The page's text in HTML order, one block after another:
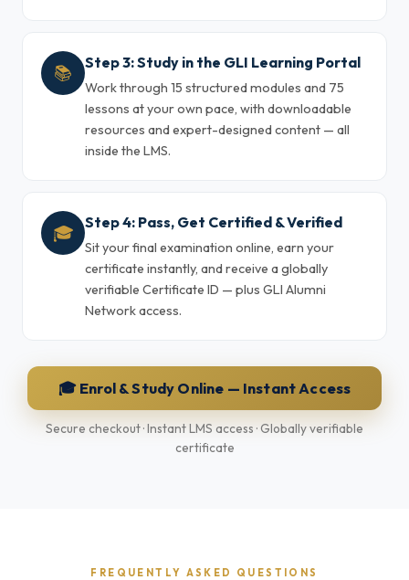
📚 Step 3: Study in the GLI Learning Portal
Work through 15 structured modules and 75
lessons at your own pace, with downloadable
resources and expert-designed content — all
inside the LMS.
🎓 Step 4: Pass, Get Certified & Verified
Sit your final examination online, earn your
certificate instantly, and receive a globally
verifiable Certificate ID — plus GLI Alumni
Network access.
🎓 Enrol & Study Online — Instant Access
Secure checkout · Instant LMS access · Globally verifiable
certificate
FREQUENTLY ASKED QUESTIONS